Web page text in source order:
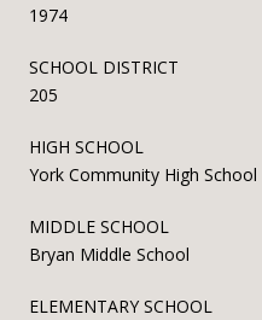
1974
SCHOOL DISTRICT
205
HIGH SCHOOL
York Community High School
MIDDLE SCHOOL
Bryan Middle School
ELEMENTARY SCHOOL